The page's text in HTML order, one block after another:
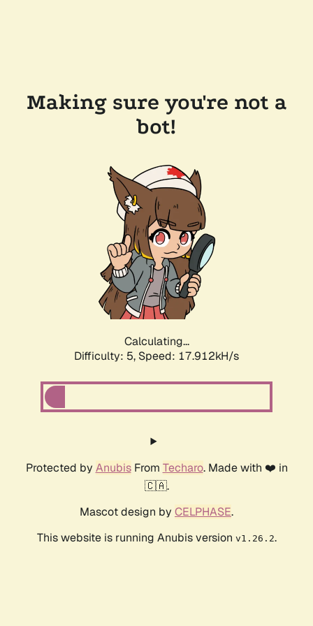
Making sure you're not a
bot!
Calculating...
Difficulty: 5, Speed: 17.912kH/s
Protected by AnubisFrom Techaro. Made with ❤️ in
🇨🇦.
Mascot design by CELPHASE.
This website is running Anubis version v1.26.2.